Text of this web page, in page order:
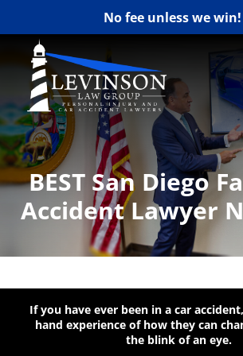
No fee unless we win!
BEST San Diego
Accident Lawyer
If you have ever been in a car
hand experience of how they can
the blink of an eye.